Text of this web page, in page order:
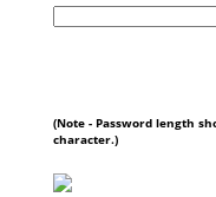
(Note - Password length
character.)